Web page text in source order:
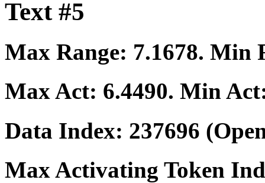
Text #5
Max Range: 7.1678. Min
Max Act: 6.4490. Min
Data Index: 237696
Max Activating Token